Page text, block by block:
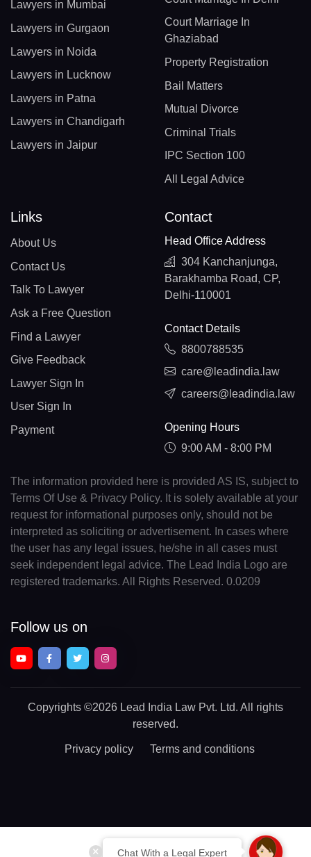
Chat With a Legal Expert
Lawyers in Mumbai
Lawyers in Gurgaon
Lawyers in Noida
Lawyers in Lucknow
Lawyers in Patna
Lawyers in Chandigarh
Lawyers in Jaipur
Court Marriage In
Ghaziabad
Property Registration
Bail Matters
Mutual Divorce
Criminal Trials
IPC Section 100
All Legal Advice
Links
About Us
Contact Us
Talk To Lawyer
Ask a Free Question
Find a Lawyer
Give Feedback
Lawyer Sign In
User Sign In
Payment
Contact
Head Office Address
304 Kanchanjunga,
Barakhamba Road, CP,
Delhi-110001
Contact Details
8800788535
care@leadindia.law
careers@leadindia.law
Opening Hours
9:00 AM - 8:00 PM
The information provided here is provided AS IS, subject to
Terms Of Use & Privacy Policy. It is solely available at your
request for informational purposes only, should not be
interpreted as soliciting or advertisement. In cases where
the user has any legal issues, he/she in all cases must
seek independent legal advice. The Lead India Logo are
registered trademarks. All Rights Reserved. 0.0209
Follow us on
Copyrights ©2026 Lead India Law Pvt. Ltd. All rights
reserved.
Privacy policy Terms and conditions